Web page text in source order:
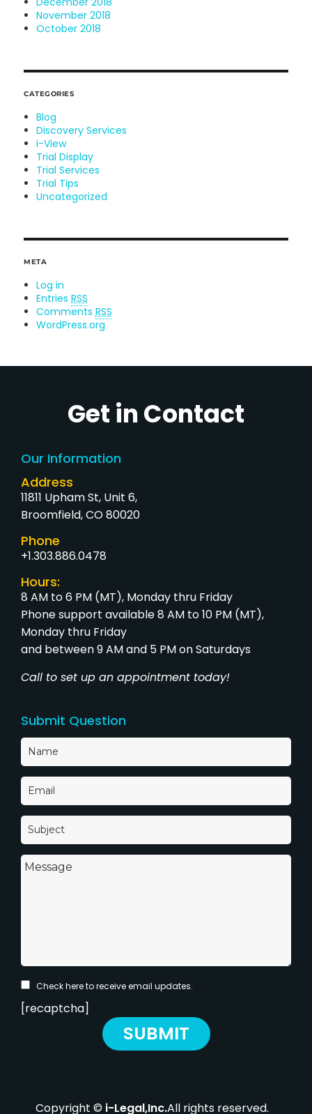
November 2018
October 2018
CATEGORIES
Blog
Discovery Services
i-View
Trial Display
Trial Services
Trial Tips
Uncategorized
META
Log in
Entries RSS
Comments RSS
WordPress.org
Get in Contact
Our Information
Address
11811 Upham St, Unit 6,
Broomfield, CO 80020
Phone
+1.303.886.0478
Hours:
8 AM to 6 PM (MT), Monday thru Friday
Phone support available 8 AM to 10 PM (MT),
Monday thru Friday
and between 9 AM and 5 PM on Saturdays
Call to set up an appointment today!
Submit Question
Check here to receive email updates.
[recaptcha]
Copyright © i-Legal,Inc.All rights reserved.